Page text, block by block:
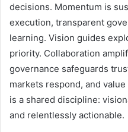
decisions. Momentum is
execution, transparent
learning. Vision guides
priority. Collaboration
governance safeguards
markets respond, and
is a shared discipline:
and relentlessly actionable.